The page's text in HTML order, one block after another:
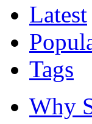
Latest
Tags
Why